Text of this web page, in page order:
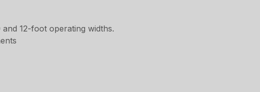
and 12-foot operating widths.